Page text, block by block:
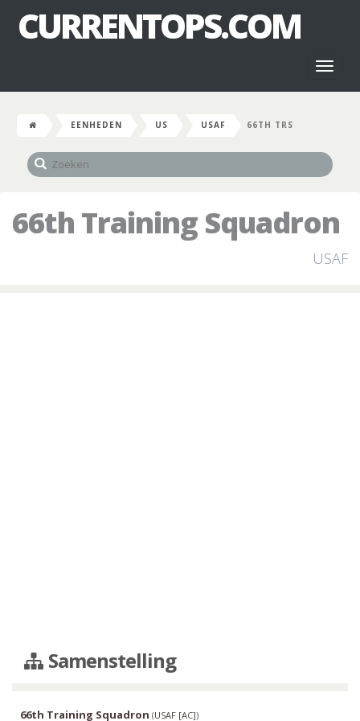
CURRENTOPS.COM
EENHEDEN US USAF 66TH TRS
66th Training Squadron
USAF
Samenstelling
66th Training Squadron (USAF [AC])